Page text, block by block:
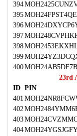
394
395
396
397
398
399
400
23rd
ID PIN
401
402
403
404